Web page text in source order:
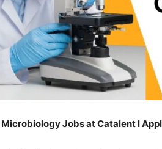
Microbiology Jobs at Catalent l